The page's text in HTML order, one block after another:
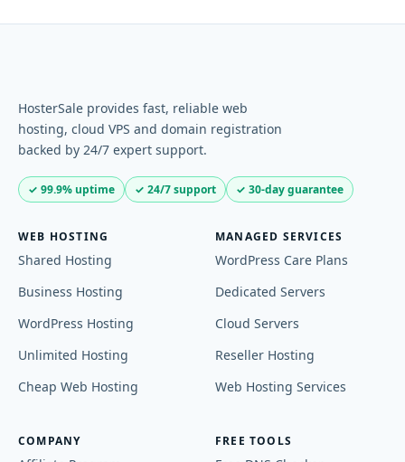
HosterSale provides fast, reliable web
hosting, cloud VPS and domain registration
backed by 24/7 expert support.
✓ 99.9% uptime ✓ 24/7 support ✓ 30-day guarantee
WEB HOSTING
Shared Hosting
Business Hosting
WordPress Hosting
Unlimited Hosting
Cheap Web Hosting
MANAGED SERVICES
WordPress Care Plans
Dedicated Servers
Cloud Servers
Reseller Hosting
Web Hosting Services
COMPANY FREE TOOLS